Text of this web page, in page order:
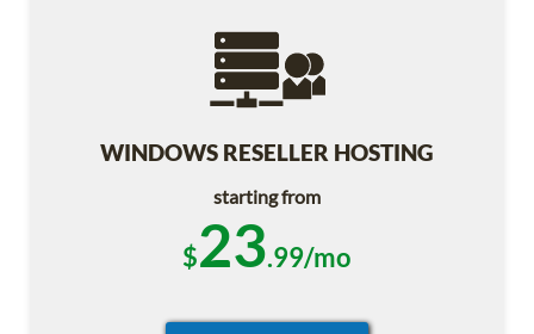
WINDOWS RESELLER HOSTING
starting from
$23.99/mo